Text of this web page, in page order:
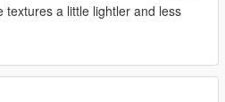
textures a little lightler and less